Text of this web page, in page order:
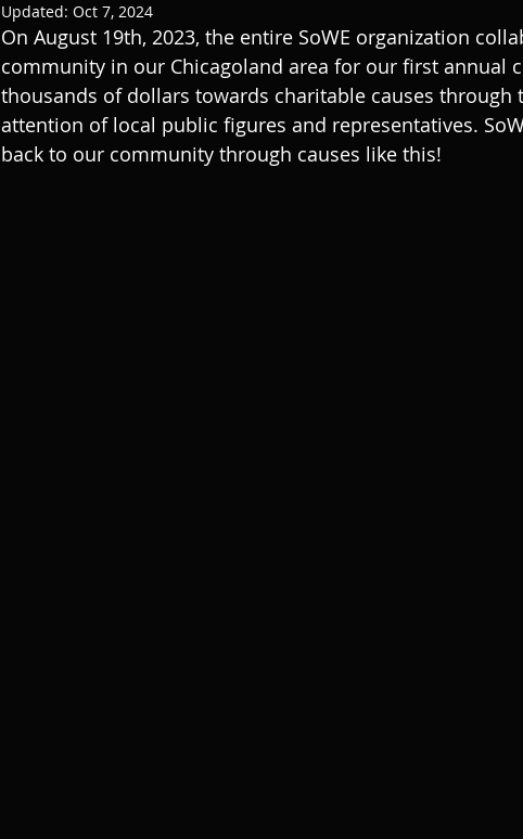
Updated: Oct 7, 2024
On August 19th, 2023, the entire SoWE organization
community in our Chicagoland area for our first annual
thousands of dollars towards charitable causes through
attention of local public figures and representatives.
back to our community through causes like this!